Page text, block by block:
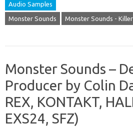
Audio Samples
Monster Sounds Monster Sounds -
Monster Sounds –
Producer by Colin
REX, KONTAKT,
EXS24, SFZ)